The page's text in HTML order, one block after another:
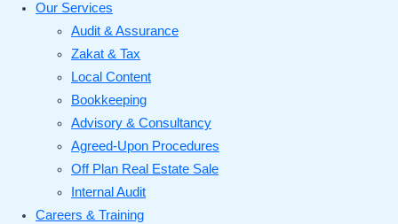
Our Services
Audit & Assurance
Zakat & Tax
Local Content
Bookkeeping
Advisory & Consultancy
Agreed-Upon Procedures
Off Plan Real Estate Sale
Internal Audit
Careers & Training